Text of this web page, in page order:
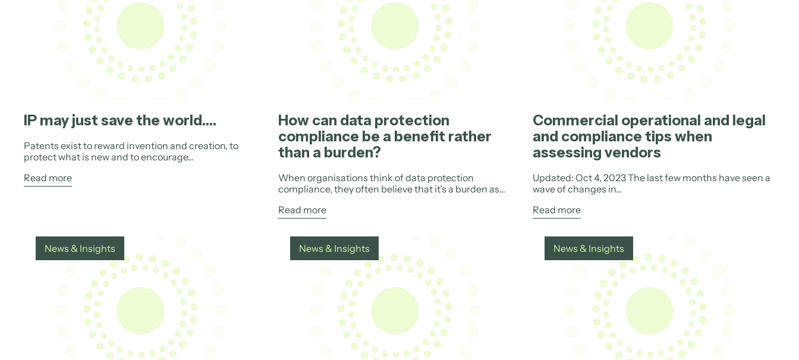
IP may just save the world….
Patents exist to reward invention and creation, to
protect what is new and to encourage...
Read more
How can data protection
compliance be a benefit rather
than a burden?
When organisations think of data protection
compliance, they often believe that it’s a burden as...
Read more
Commercial operational and legal
and compliance tips when
assessing vendors
Updated: Oct 4, 2023 The last few months have seen a
wave of changes in...
Read more
News & Insights News & Insights News & Insights